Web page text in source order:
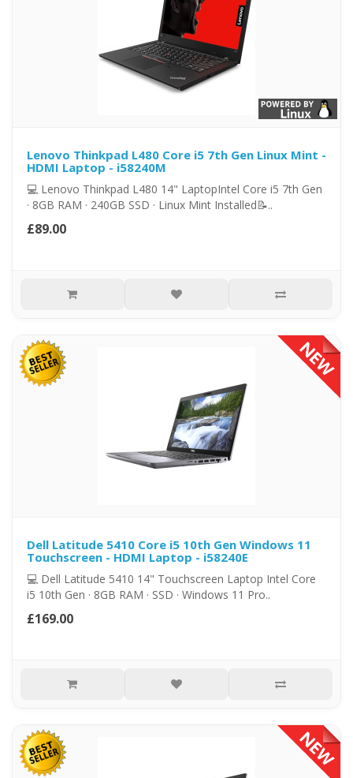
Lenovo Thinkpad L480 Core i5 7th Gen Linux Mint -
HDMI Laptop - i58240M
💻 Lenovo Thinkpad L480 14" LaptopIntel Core i5 7th Gen
· 8GB RAM · 240GB SSD · Linux Mint Installed📝..
£89.00
Dell Latitude 5410 Core i5 10th Gen Windows 11
Touchscreen - HDMI Laptop - i58240E
💻 Dell Latitude 5410 14" Touchscreen Laptop Intel Core
i5 10th Gen · 8GB RAM · SSD · Windows 11 Pro..
£169.00